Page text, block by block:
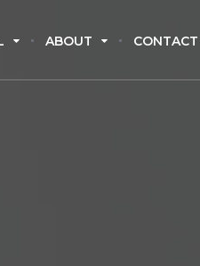
ABOUT